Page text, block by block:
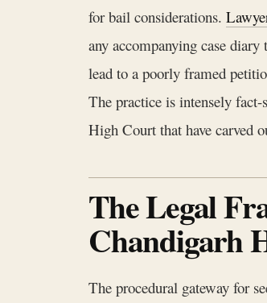
for bail considerations.
any accompanying case
lead to a poorly framed
The practice is intensely
High Court that have carved
The Legal
Chandigarh
The procedural gateway for